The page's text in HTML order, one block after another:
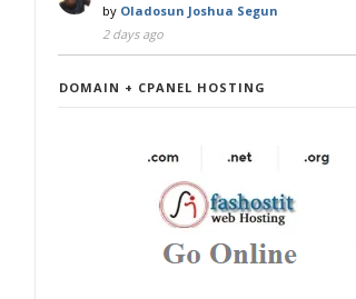
by Oladosun Joshua Segun
2 days ago
DOMAIN + CPANEL HOSTING